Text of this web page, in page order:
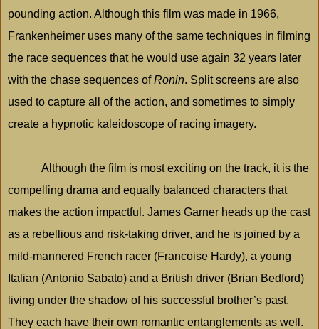
pounding action. Although this film was made in 1966,
Frankenheimer uses many of the same techniques in filming
the race sequences that he would use again 32 years later
with the chase sequences ofRonin. Splitscreens are also
used to capture all of the action, and sometimes to simply
create a hypnotic kaleidoscope of racing imagery.
Although the film is most exciting on the track, it is the
compelling drama and equally balanced characters that
makes the action impactful. James Garner heads up the cast
as a rebellious and risk-taking driver, and he is joined by a
mild-mannered French racer (Francoise Hardy), a young
Italian (Antonio Sabato) and a British driver (Brian Bedford)
living under the shadow of his successful brother’s past.
They each have their own romantic entanglements as well.